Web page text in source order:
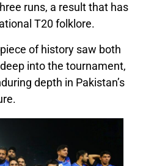
runs, a result that has
T20 folklore.
of history saw both
into the tournament,
depth in Pakistan’s